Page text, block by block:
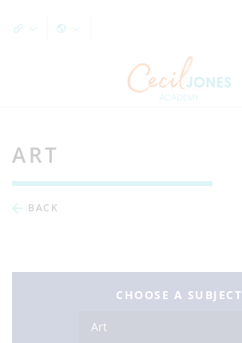
ART
BACK
CHOOSE A SUBJECT
Art